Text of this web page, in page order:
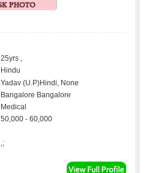
25yrs ,
Hindu
Yadav (U.P)Hindi, None
Bangalore Bangalore
Medical
50,000 - 60,000
,;